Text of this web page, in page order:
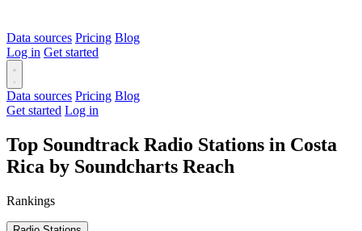
Data sources Pricing Blog
Log in Get started
Data sources Pricing Blog
Get started Log in
Top Soundtrack Radio Stations in Costa
Rica by Soundcharts Reach
Rankings